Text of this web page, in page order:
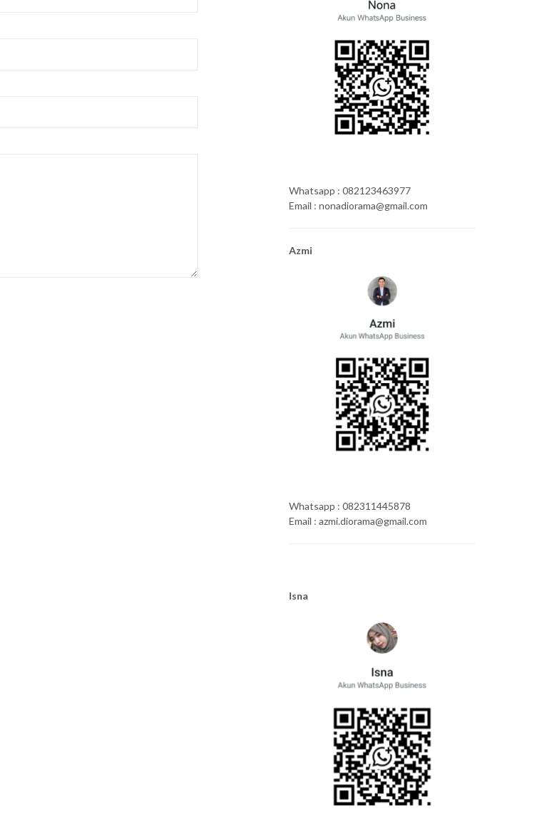
Whatsapp : 082123463977
Email : nonadiorama@gmail.com
Azmi
Whatsapp : 082311445878
Email : azmi.diorama@gmail.com
Isna